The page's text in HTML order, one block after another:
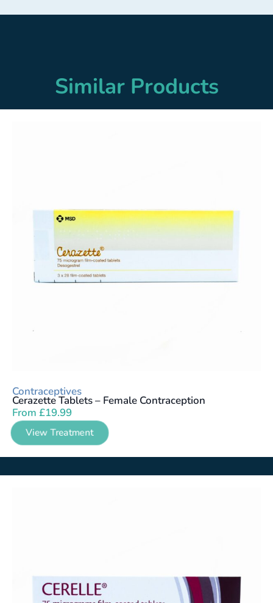
Similar Products
Contraceptives
Cerazette Tablets – Female Contraception
From £19.99
View Treatment